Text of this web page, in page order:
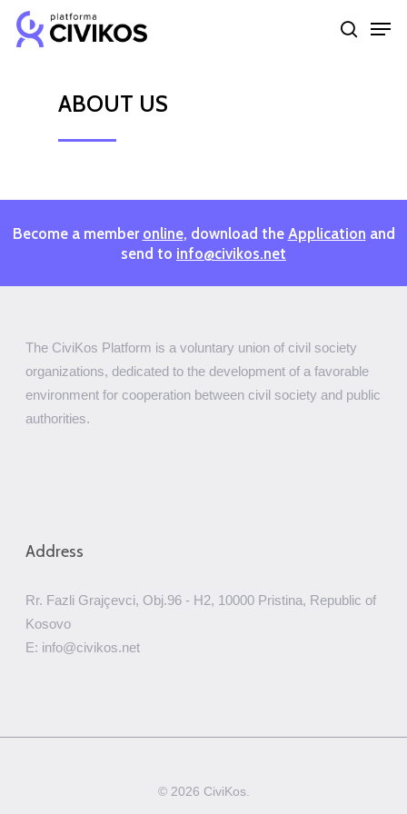
Skip
search
ABOUT US
Become a member online, download the Application and
send to info@civikos.net
The CiviKos Platform is a voluntary union of civil society
organizations, dedicated to the development of a favorable
environment for cooperation between civil society and public
authorities.
Address
Rr. Fazli Grajçevci, Obj.96 - H2, 10000 Pristina, Republic of
Kosovo
E: info@civikos.net
© 2026 CiviKos.